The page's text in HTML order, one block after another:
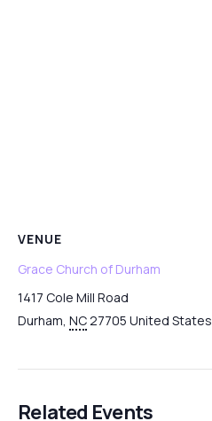
VENUE
Grace Church of Durham
1417 Cole Mill Road
Durham, NC27705 United States
Related Events